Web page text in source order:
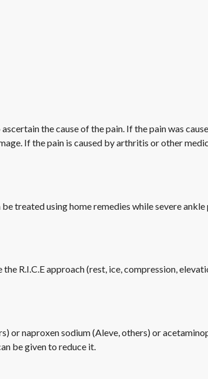
the cause of the pain. If the pain was
If the pain is caused by arthritis or other
treated using home remedies while severe
R.I.C.E approach (rest, ice, compression,
or naproxen sodium (Aleve, others) or
be given to reduce it.